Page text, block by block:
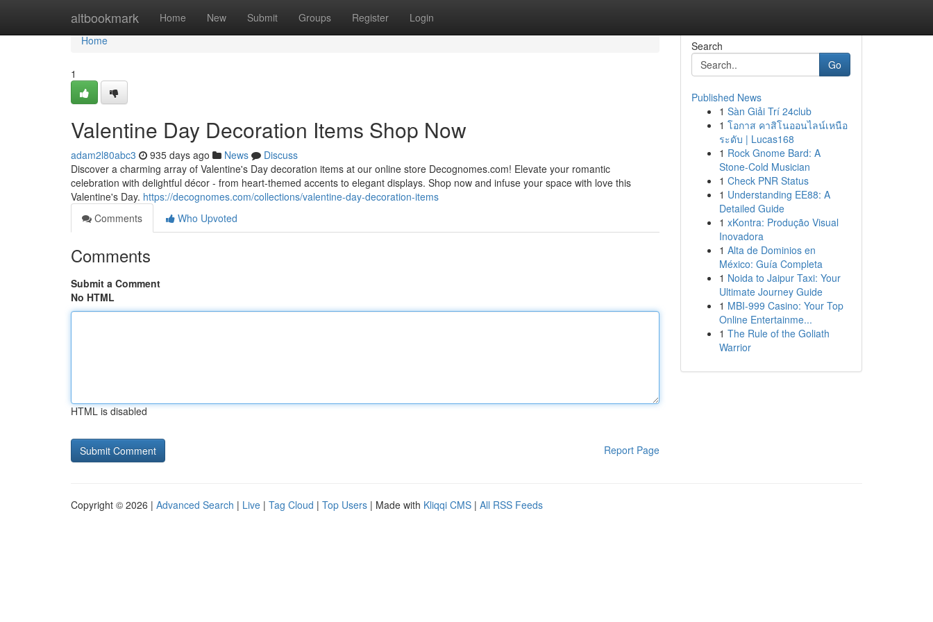
altbookmark Home New Submit Groups Register Login
Home
Home
1
Valentine Day Decoration Items Shop Now
adam2l80abc3 935 days ago News
Discuss
Discover a charming array of Valentine's Day decoration items at our online store Decognomes.com! Elevate your romantic
celebration with delightful décor - from heart-themed accents to elegant displays. Shop now and infuse your space with love this
Valentine's Day. https://decognomes.com/collections/valentine-day-decoration-items
Comments
Who Upvoted
Comments
Submit a Comment
No HTML
HTML is disabled
Report Page
Search
Go
Published News
1 Sàn Giải Trí 24club
1 โอกาส คาสิโนออนไลน์เหนือ
ระดับ | Lucas168
1 Rock Gnome Bard: A
Stone-Cold Musician
1 Check PNR Status
1 Understanding EE88: A
Detailed Guide
1 xKontra: Produção Visual
Inovadora
1 Alta de Dominios en
México: Guía Completa
1 Noida to Jaipur Taxi: Your
Ultimate Journey Guide
1 MBI-999 Casino: Your Top
Online Entertainme...
1 The Rule of the Goliath
Warrior
Copyright © 2026 | Advanced Search | Live | Tag Cloud | Top Users | Made with Kliqqi CMS | All RSS Feeds